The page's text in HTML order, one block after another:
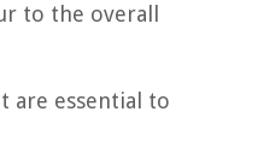
to the overall
are essential to